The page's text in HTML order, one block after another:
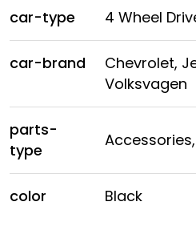
car-type 4 Wheel
car-brand
Chevrolet,
Volksvagen
parts-
type
color Black